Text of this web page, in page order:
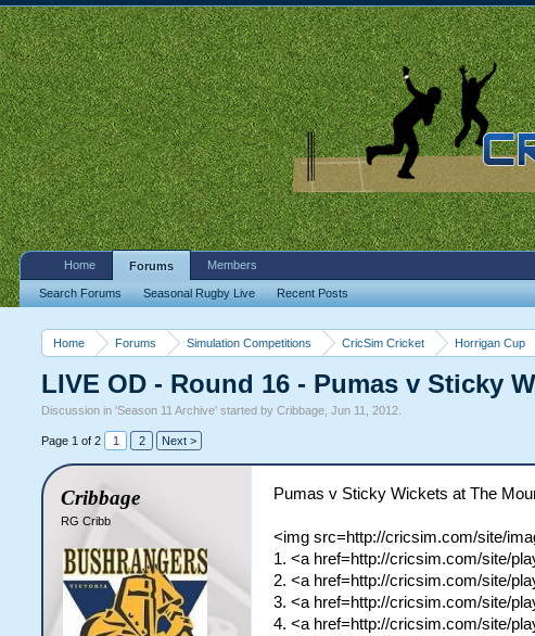
Home Forums Simulation Competitions CricSim Cricket Horrigan Cup
LIVE OD - Round 16 - Pumas v Sticky
Discussion in 'Season 11 Archive' started byCribbage ,Jun 11, 2012
Page 1 of 2 1 2 Next >
Cribbage
RG Cribb
Pumas v Sticky Wickets at The
<img src=http://cricsim.com/site/
1. <a href=http://cricsim.com/site/
2. <a href=http://cricsim.com/site/
3. <a href=http://cricsim.com/site/
4. <a href=http://cricsim.com/site/
Home Forums
Search Forums Seasonal Rugby Live Recent Posts
Members